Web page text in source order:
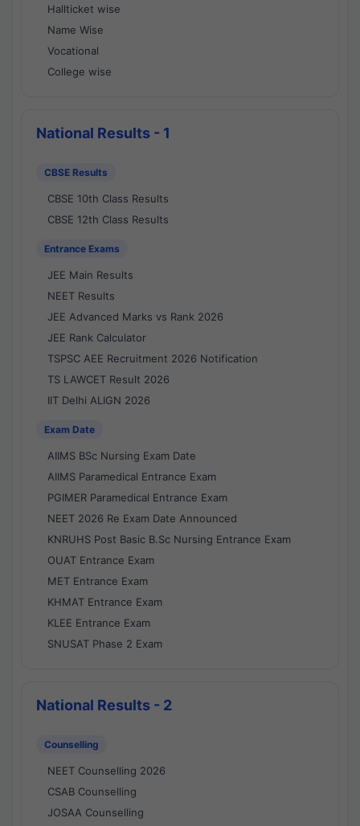
Hallticket wise
Name Wise
Vocational
College wise
National Results - 1
CBSE Results
CBSE 10th Class Results
CBSE 12th Class Results
Entrance Exams
JEE Main Results
NEET Results
JEE Advanced Marks vs Rank 2026
JEE Rank Calculator
TSPSC AEE Recruitment 2026 Notification
TS LAWCET Result 2026
IIT Delhi ALIGN 2026
Exam Date
AIIMS BSc Nursing Exam Date
AIIMS Paramedical Entrance Exam
PGIMER Paramedical Entrance Exam
NEET 2026 Re Exam Date Announced
KNRUHS Post Basic B.Sc Nursing Entrance Exam
OUAT Entrance Exam
MET Entrance Exam
KHMAT Entrance Exam
KLEE Entrance Exam
SNUSAT Phase 2 Exam
National Results - 2
Counselling
NEET Counselling 2026
CSAB Counselling
JOSAA Counselling